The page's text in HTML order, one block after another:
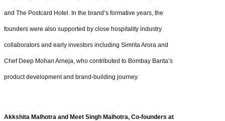
and The Postcard Hotel. In the brand’s formative years, the
founders were also supported by close hospitality industry
collaborators and early investors including Simrita Arora and
Chef Deep Mohan Arneja, who contributed to Bombay Banta’s
product development and brand-building journey.
Akkshita Malhotra and Meet Singh Malhotra, Co-founders at